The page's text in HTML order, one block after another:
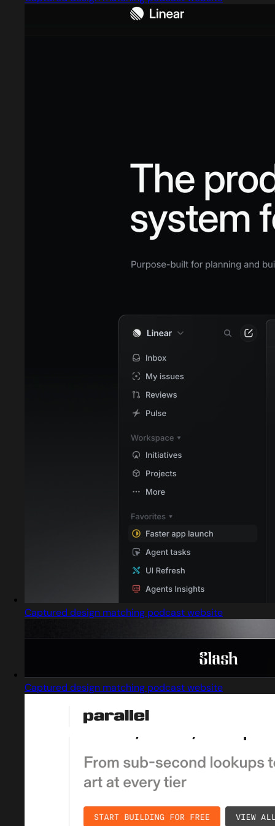
Captured design matching podcast website
Captured design matching podcast website